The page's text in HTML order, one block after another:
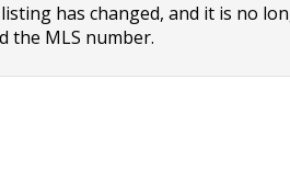
has changed, and it is no
the MLS number.